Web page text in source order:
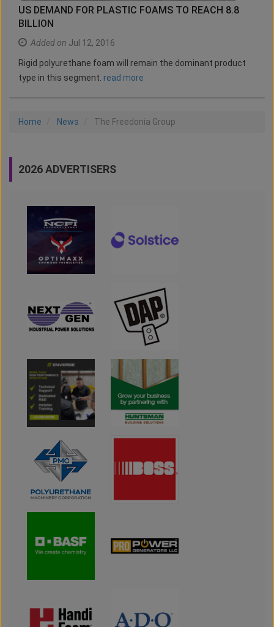
US DEMAND FOR PLASTIC FOAMS TO REACH 8.8
BILLION
Added on Jul 12, 2016
Rigid polyurethane foam will remain the dominant product
type in this segment. read more
Home News The Freedonia Group
2026 ADVERTISERS